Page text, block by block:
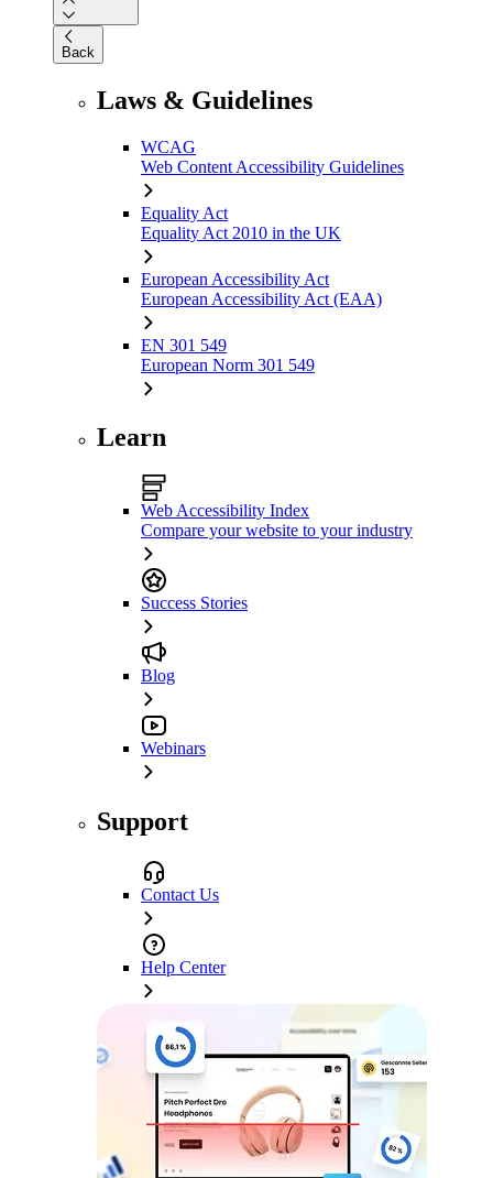
Back
Laws & Guidelines
WCAG
Web Content Accessibility Guidelines
Equality Act
Equality Act 2010 in the UK
European Accessibility Act
European Accessibility Act (EAA)
EN 301 549
European Norm 301 549
Learn
Web Accessibility Index
Compare your website to your industry
Success Stories
Blog
Webinars
Support
Contact Us
Help Center